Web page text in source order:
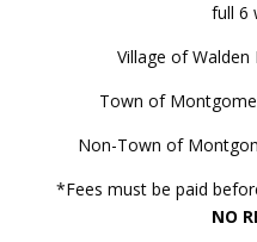
full 6
Village of Walden
Town of
Non-Town of
*Fees must be paid
NO